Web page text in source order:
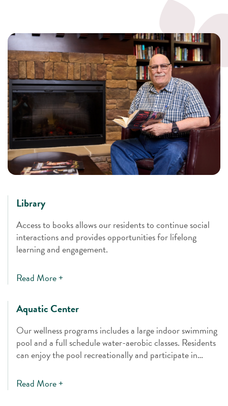
Library
Access to books allows our residents to continue social
interactions and provides opportunities for lifelong
learning and engagement.
Read More +
Aquatic Center
Our wellness programs includes a large indoor swimming
pool and a full schedule water-aerobic classes. Residents
can enjoy the pool recreationally and participate in
Read More +